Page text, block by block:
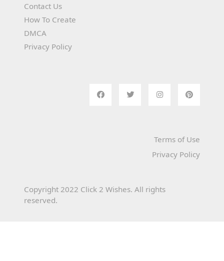
Contact Us
How To Create
DMCA
Privacy Policy
Terms of Use
Privacy Policy
Copyright 2022 Click 2 Wishes. All rights
reserved.